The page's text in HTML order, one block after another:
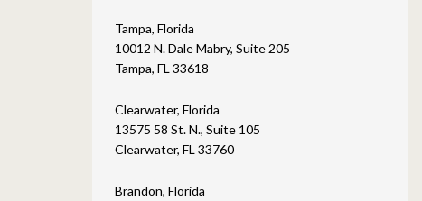
Tampa, Florida
10012 N. Dale Mabry, Suite 205
Tampa, FL 33618
Clearwater, Florida
13575 58 St. N., Suite 105
Clearwater, FL 33760
Brandon, Florida